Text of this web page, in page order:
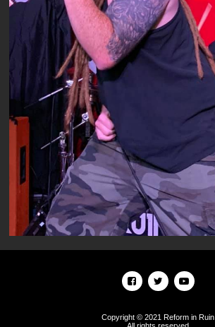
Copyright © 2021 Reform in Ruin